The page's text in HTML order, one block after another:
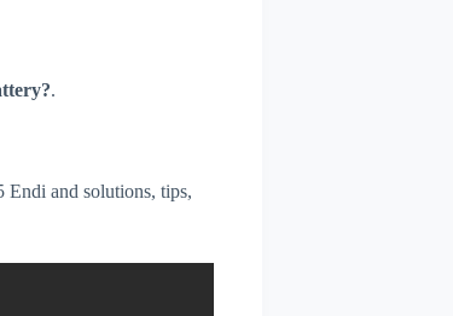
.
Endi and solutions, tips,